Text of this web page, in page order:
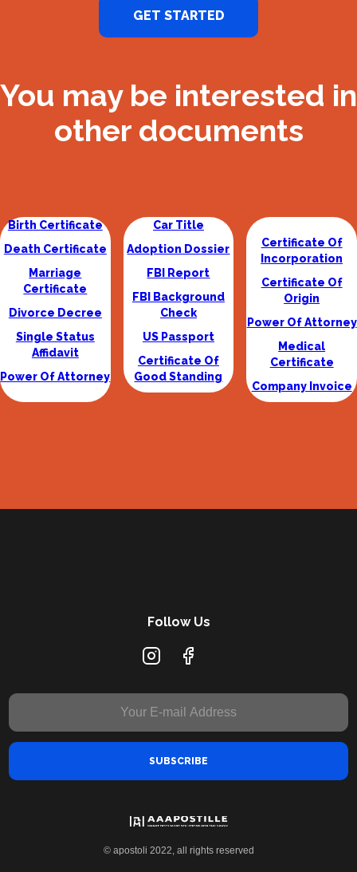
GET STARTED
You may be interested in
other documents
Birth Certificate
Death Certificate
Marriage
Certificate
Divorce Decree
Single Status
Affidavit
Power Of Attorney
Car Title
Adoption Dossier
FBI Report
FBI Background
Check
US Passport
Certificate Of
Good Standing
Certificate Of
Incorporation
Certificate Of
Origin
Power Of Attorney
Medical
Certificate
Company Invoice
Follow Us
© apostoli 2022, all rights reserved